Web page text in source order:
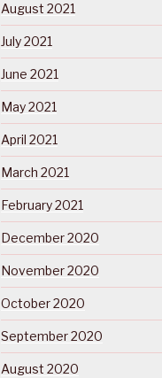
August 2021
July 2021
June 2021
May 2021
April 2021
March 2021
February 2021
December 2020
November 2020
October 2020
September 2020
August 2020